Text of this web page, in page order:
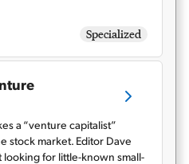
Specialized
a “venture capitalist”
stock market. Editor Dave
looking for little-known small-